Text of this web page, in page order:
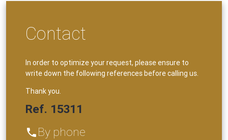
Contact
In order to optimize your request, please ensure to
write down the following references before calling us.
Thank you.
Ref. 15311
phone By phone